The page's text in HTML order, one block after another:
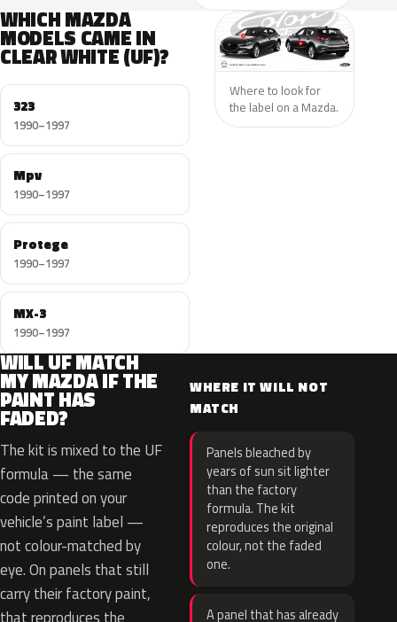
WHICH MAZDA
MODELS CAME IN
CLEAR WHITE (UF)?
323
1990–1997
Mpv
1990–1997
Protege
1990–1997
MX-3
1990–1997
Where to look for
the label on a Mazda.
WILL UF MATCH
MY MAZDA IF THE
PAINT HAS
FADED?
The kit is mixed to the UF
formula — the same
code printed on your
vehicle’s paint label —
not colour-matched by
eye. On panels that still
carry their factory paint,
WHERE IT WILL NOT
MATCH
Panels bleached by
years of sun sit lighter
than the factory
formula. The kit
reproduces the original
colour, not the faded
one.
A panel that has already